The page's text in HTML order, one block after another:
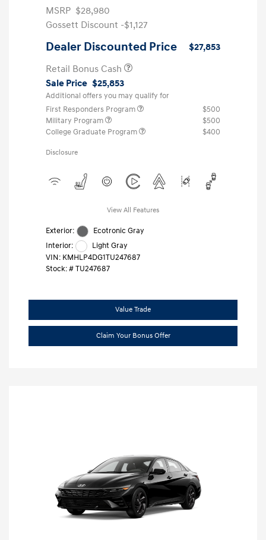
MSRP $28,980
Gossett Discount -$1,127
Dealer Discounted Price
$27,853
Retail Bonus Cash
Sale Price $25,853
Additional offers you may qualify for
First Responders Program
$500
Military Program
$500
College Graduate Program
$400
Disclosure
View All Features
Exterior:
Ecotronic Gray
Interior:
Light Gray
VIN: KMHLP4DG1TU247687
Stock: #TU247687
Value Trade
Claim Your Bonus Offer